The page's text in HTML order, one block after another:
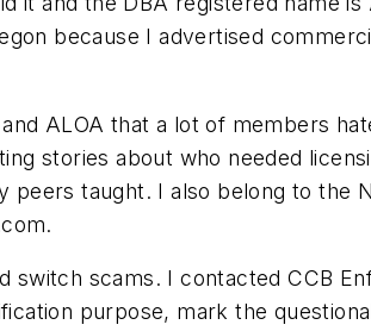
because I advertised
ALOA that a lot of members
stories about who needed
taught. I also belong to the
scams. I contacted CCB
purpose, mark the